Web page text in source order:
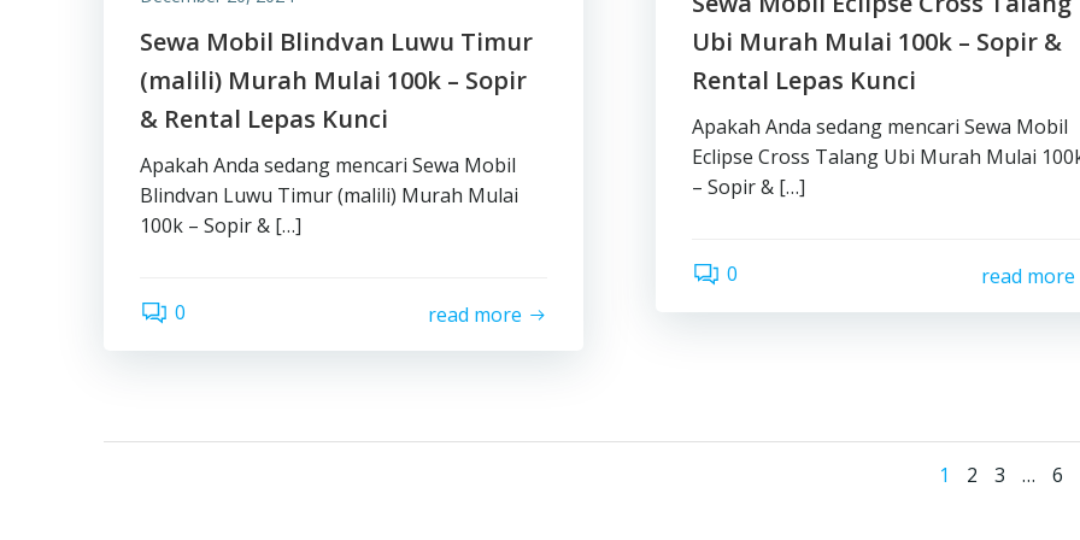
Ubi Murah Mulai 100k – Sopir &
Rental Lepas Kunci
Apakah Anda sedang mencari Sewa Mobil
Eclipse Cross Talang Ubi Murah Mulai
– Sopir & […]
0 read more
Sewa Mobil Blindvan Luwu Timur
(malili) Murah Mulai 100k – Sopir
& Rental Lepas Kunci
Apakah Anda sedang mencari Sewa Mobil
Blindvan Luwu Timur (malili) Murah Mulai
100k – Sopir & […]
0 read more
Posts
Page
1 Page
2 Page
3 … 6